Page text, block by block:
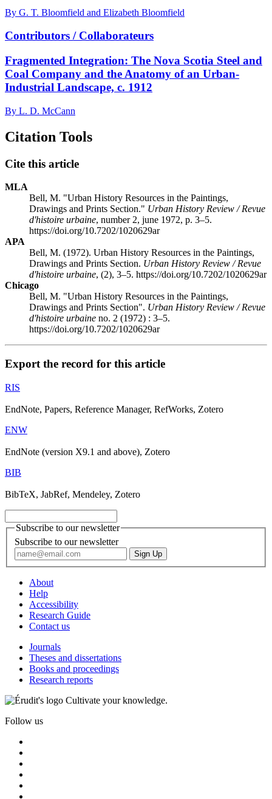
By G. T. Bloomfield and Elizabeth Bloomfield
Contributors / Collaborateurs
Fragmented Integration: The Nova Scotia Steel and
Coal Company and the Anatomy of an Urban-
Industrial Landscape, c. 1912
By L. D. McCann
Citation Tools
Cite this article
MLA
Bell, M. "Urban History Resources in the Paintings,
Drawings and Prints Section." Urban History Review / Revue
d'histoire urbaine, number 2, june 1972, p. 3–5.
https://doi.org/10.7202/1020629ar
APA
Bell, M. (1972). Urban History Resources in the Paintings,
Drawings and Prints Section. Urban History Review / Revue
d'histoire urbaine, (2), 3–5. https://doi.org/10.7202/1020629ar
Chicago
Bell, M. "Urban History Resources in the Paintings,
Drawings and Prints Section". Urban History Review / Revue
d'histoire urbaine no. 2 (1972) : 3–5.
https://doi.org/10.7202/1020629ar
Export the record for this article
RIS
EndNote, Papers, Reference Manager, RefWorks, Zotero
ENW
EndNote (version X9.1 and above), Zotero
BIB
BibTeX, JabRef, Mendeley, Zotero
Subscribe to our newsletter
Subscribe to our newsletter
About
Help
Accessibility
Research Guide
Contact us
Journals
Theses and dissertations
Books and proceedings
Research reports
Cultivate your knowledge.
Follow us